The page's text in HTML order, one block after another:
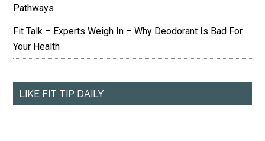
Pathways
Fit Talk – Experts Weigh In – Why Deodorant Is Bad For
Your Health
LIKE FIT TIP DAILY